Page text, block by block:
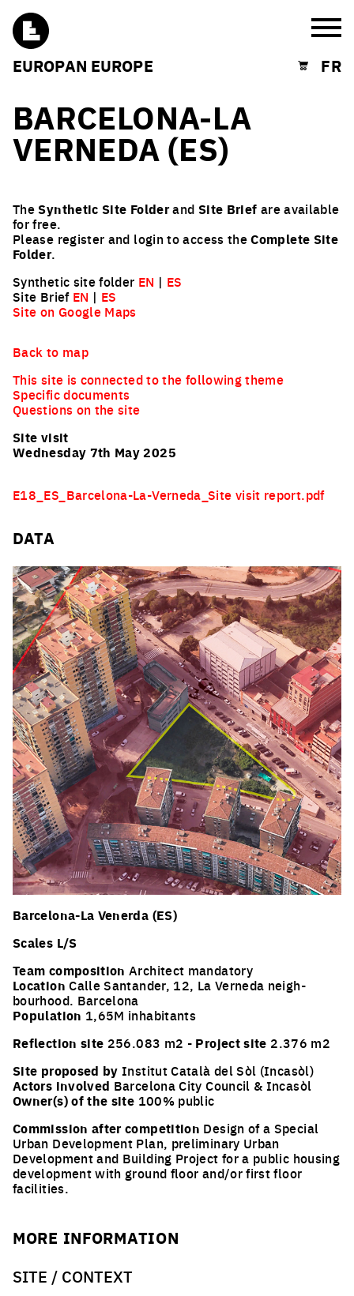
EUROPAN EUROPE Shopping cart
FR
BARCELONA-LA
VERNEDA (ES)
TheSynthetic Site Folderand Site Brief are available
for free.
Please register and login to access theComplete Site
Folder.
Synthetic site folder EN | ES
Site Brief EN | ES
Site on Google Maps
Back to map
This site is connected to the following theme
Specific documents
Questions on the site
Site visit
Wednesday 7th May 2025
E18_ES_Barcelona-La-Verneda_Site visit report.pdf
DATA
Barcelona-La Venerda (ES)
Scales L/S
Team composition Architect mandatory
LocationCalle Santander, 12, La Verneda neigh-
bourhood. Barcelona
Population 1,65M inhabitants
Reflection site 256.083 m2 - Project site 2.376 m2
Site proposed by Institut Català del Sòl (Incasòl)
Actors involved Barcelona City Council & Incasòl
Owner(s) of the site 100% public
Commission after competition Design of a Special
Urban Development Plan, preliminary Urban
Development and Building Project for a public housing
development with ground floor and/or first floor
facilities.
MORE INFORMATION
SITE / CONTEXT